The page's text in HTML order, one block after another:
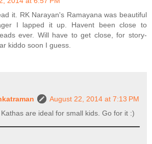
it. RK Narayan's Ramayana was beautiful
I lapped it up. Havent been close to
ever. Will have to get close, for story-
kiddo soon I guess.
August 22, 2014 at 7:13 PM
are ideal for small kids. Go for it :)